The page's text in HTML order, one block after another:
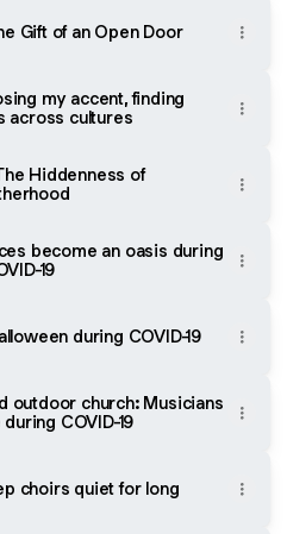
Gift of an Open Door
my accent, finding
across cultures
Hiddenness of
become an oasis during
19
during COVID-19
outdoor church: Musicians
COVID-19
choirs quiet for long